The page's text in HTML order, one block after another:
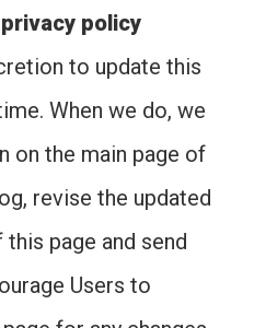
policy
to update this
When we do, we
on the main page of
revise the updated
page and send
Users to